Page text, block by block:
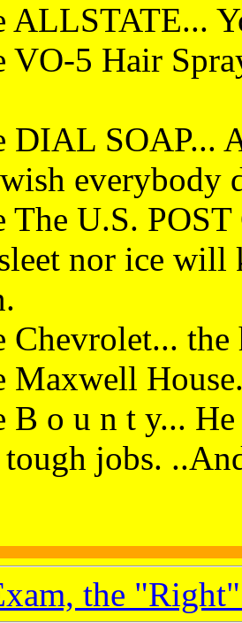
ALLSTATE...
VO-5 Hair
DIAL SOAP...
everybody
The U.S.
nor ice
Chevrolet... the
Maxwell
B o u n t y...
tough jobs.
the